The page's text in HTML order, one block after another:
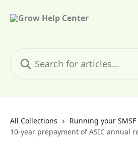
All Collections
Running your SMSF
10-year prepayment of ASIC annual